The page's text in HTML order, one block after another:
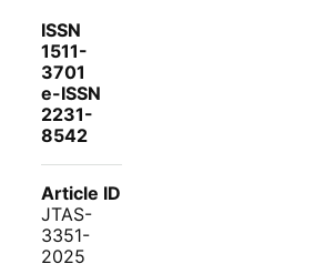
ISSN
1511-
3701
e-ISSN
2231-
8542
Article ID
JTAS-
3351-
2025